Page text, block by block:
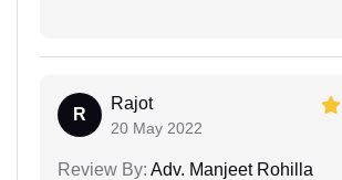
R
Rajot
20 May 2022
Review By: Adv. Manjeet Rohilla